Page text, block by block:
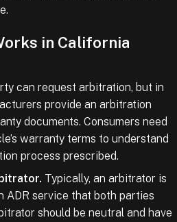
in California
can request arbitration, but in
provide an arbitration
documents. Consumers need
warranty terms to understand
process prescribed.
Typically, an arbitrator is
ADR service that both parties
should be neutral and have